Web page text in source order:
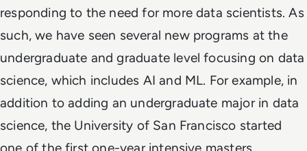
responding to the need for more data scientists. As
such, we have seen several new programs at the
undergraduate and graduate level focusing on data
science, which includes AI and ML. For example, in
addition to adding an undergraduate major in data
science, the University of San Francisco started
one of the first one-year intensive masters